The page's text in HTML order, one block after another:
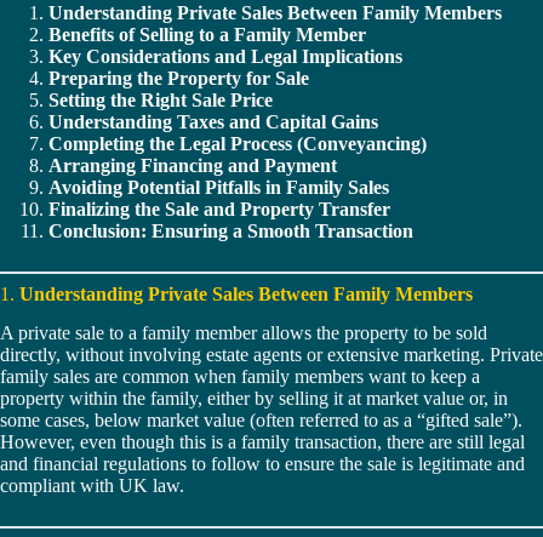
Understanding Private Sales Between Family Members
Benefits of Selling to a Family Member
Key Considerations and Legal Implications
Preparing the Property for Sale
Setting the Right Sale Price
Understanding Taxes and Capital Gains
Completing the Legal Process (Conveyancing)
Arranging Financing and Payment
Avoiding Potential Pitfalls in Family Sales
Finalizing the Sale and Property Transfer
Conclusion: Ensuring a Smooth Transaction
1. Understanding Private Sales Between Family Members
A private sale to a family member allows the property to be sold
directly, without involving estate agents or extensive marketing. Private
family sales are common when family members want to keep a
property within the family, either by selling it at market value or, in
some cases, below market value (often referred to as a “gifted sale”).
However, even though this is a family transaction, there are still legal
and financial regulations to follow to ensure the sale is legitimate and
compliant with UK law.